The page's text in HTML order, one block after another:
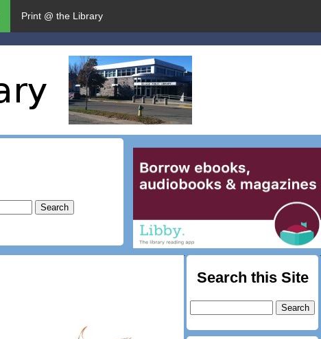
Print @ the Library
Search this Site